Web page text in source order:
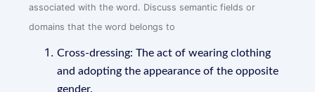
associated with the word. Discuss semantic fields or
domains that the word belongs to
Cross-dressing: The act of wearing clothing
and adopting the appearance of the opposite
gender.